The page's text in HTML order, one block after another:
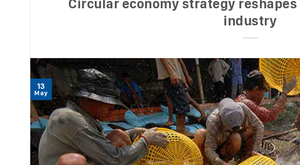
Circular economy strategy reshapes
industry
13
May